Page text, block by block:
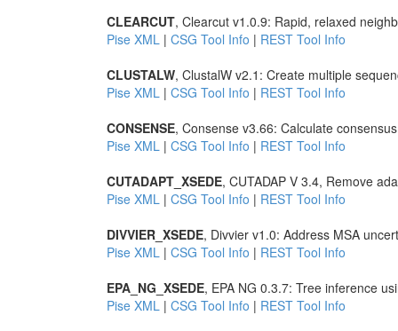
CLEARCUT, Clearcut v1.0.9: Rapid, relaxed
Pise XML | CSG Tool Info | REST Tool Info
CLUSTALW, ClustalW v2.1: Create multiple
Pise XML | CSG Tool Info | REST Tool Info
CONSENSE, Consense v3.66: Calculate
Pise XML | CSG Tool Info | REST Tool Info
CUTADAPT_XSEDE, CUTADAP V 3.4, Remove
Pise XML | CSG Tool Info | REST Tool Info
DIVVIER_XSEDE, Divvier v1.0: Address MSA
Pise XML | CSG Tool Info | REST Tool Info
EPA_NG_XSEDE, EPA NG 0.3.7: Tree inference
Pise XML | CSG Tool Info | REST Tool Info